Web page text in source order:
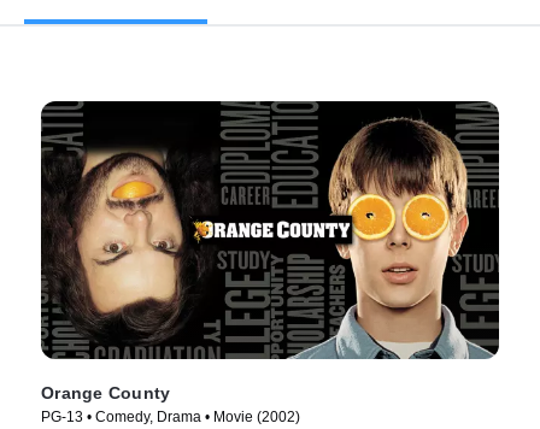
Orange County
PG-13 • Comedy, Drama • Movie (2002)